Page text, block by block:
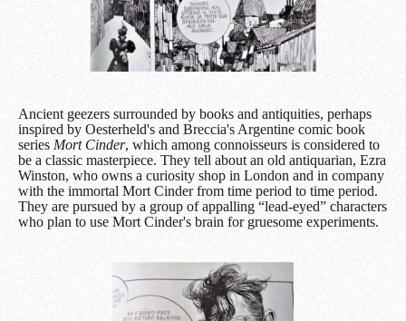
Ancient geezers surrounded by books and antiquities, perhaps
inspired by Oesterheld's and Breccia's Argentine comic book
series Mort Cinder, which among connoisseurs is considered to
be a classic masterpiece. They tell about an old antiquarian, Ezra
Winston, who owns a curiosity shop in London and in company
with the immortal Mort Cinder from time period to time period.
They are pursued by a group of appalling “lead-eyed” characters
who plan to use Mort Cinder's brain for gruesome experiments.